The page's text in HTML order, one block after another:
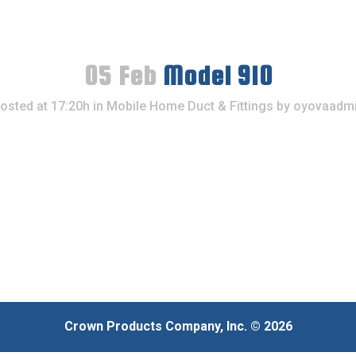
05 Feb Model 910
at 17:20h in Mobile Home Duct & Fittings by
Crown Products Company, Inc. © 2026